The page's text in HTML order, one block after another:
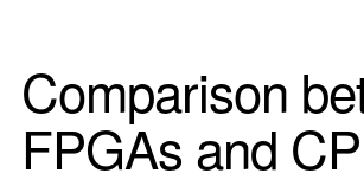
Comparison
FPGAs and